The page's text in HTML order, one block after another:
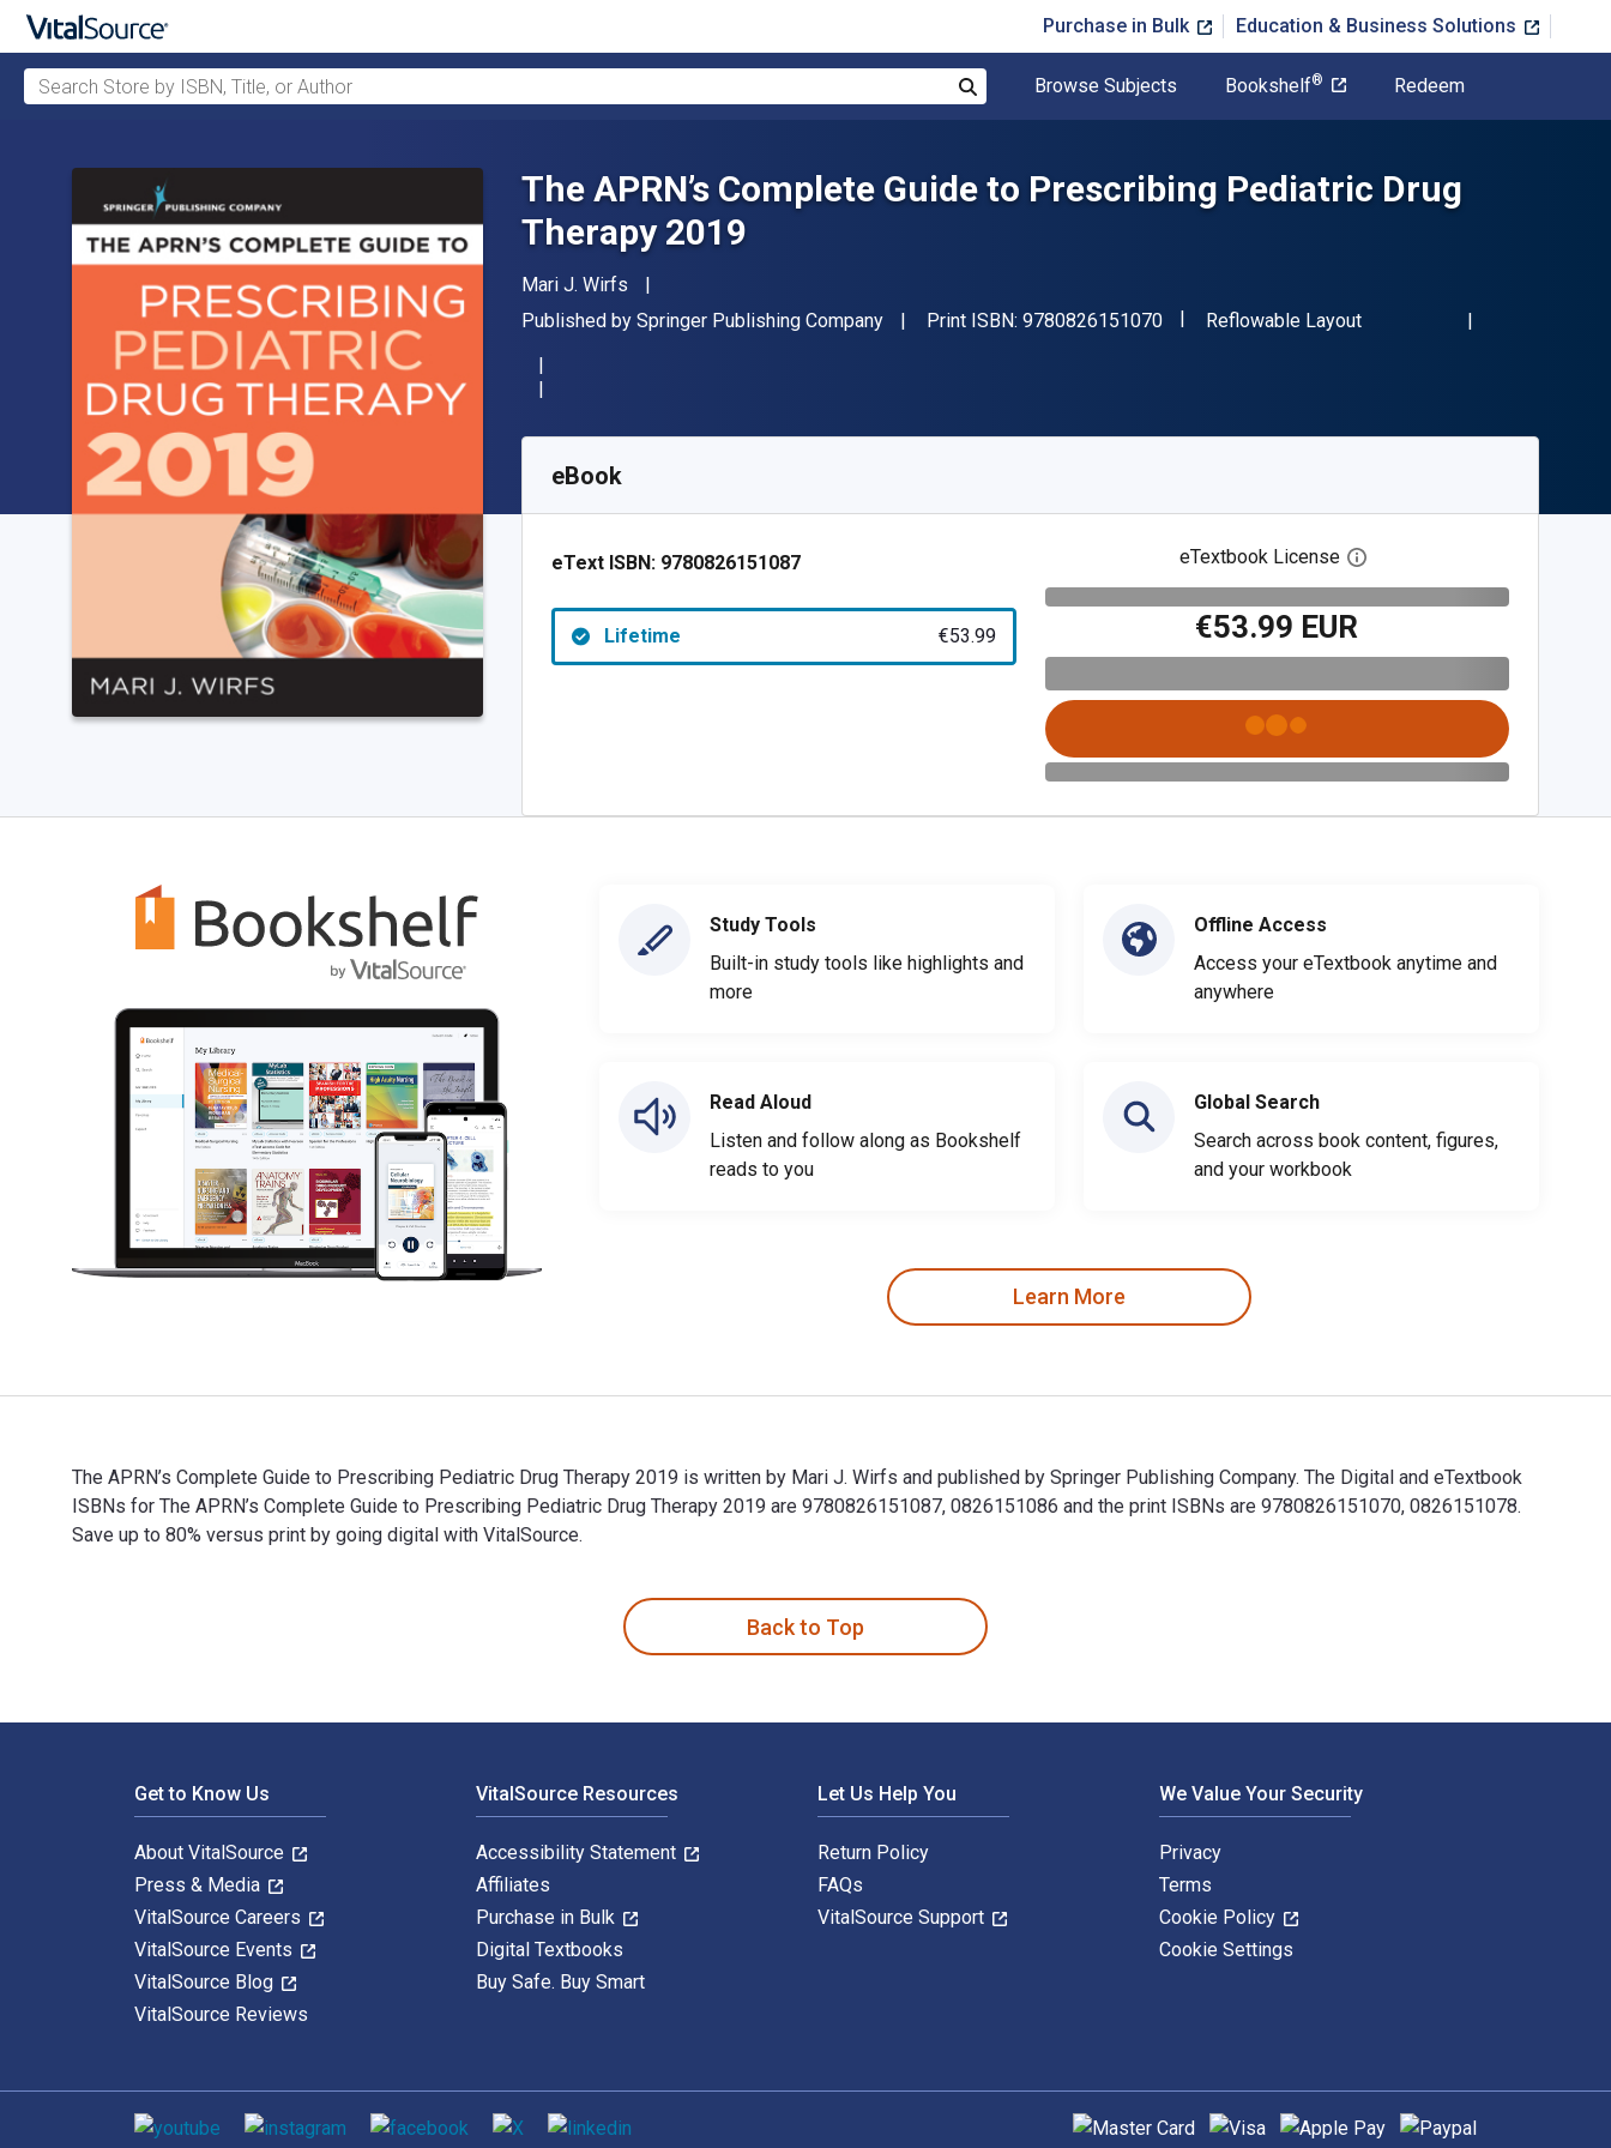
Purchase in Bulk Education & Business Solutions
Search Store by ISBN, Title, or Author
Browse Subjects Bookshelf® Redeem
The APRN’s Complete Guide to Prescribing Pediatric Drug
Therapy 2019
Author(s)
Mari J. Wirfs
Publisher
Published by Springer Publishing Company Print ISBN: 9780826151070"ISBN-13 9780826151070"
Format
Reflowable Layout
SKU:
eBook
eText ISBN: 9780826151087
Lifetime €53.99
eTextbook License Open digital license dialog
€53.99 EUR
Study Tools
Built-in study tools like highlights and
more
Read Aloud
Listen and follow along as Bookshelf
reads to you
Offline Access
Access your eTextbook anytime and
anywhere
Global Search
Search across book content, figures,
and your workbook
Learn More
The APRN’s Complete Guide to Prescribing Pediatric Drug Therapy 2019 is written by Mari J. Wirfs and published by Springer Publishing Company. The Digital and eTextbook
ISBNs for The APRN’s Complete Guide to Prescribing Pediatric Drug Therapy 2019 are 9780826151087, 0826151086 and the print ISBNs are 9780826151070, 0826151078.
Save up to 80% versus print by going digital with VitalSource.
Back to Top
Get to Know Us
About VitalSource
Press & Media
VitalSource Careers
VitalSource Events
VitalSource Blog
VitalSource Reviews
VitalSource Resources
Accessibility Statement
Affiliates
Purchase in Bulk
Digital Textbooks
Buy Safe. Buy Smart
Let Us Help You
Return Policy
FAQs
VitalSource Support
We Value Your Security
Privacy
Terms
Cookie Policy
Cookie Settings
Social media Supported payment methods